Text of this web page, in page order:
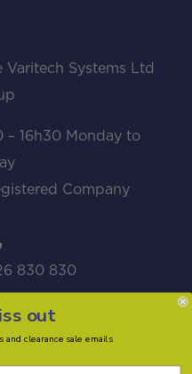
Varitech Systems Ltd
16h30 Monday to
Company
830 830
out
clearance sale emails